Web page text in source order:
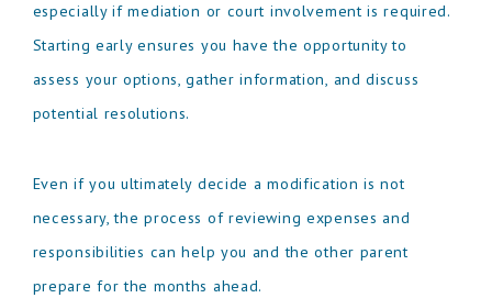
especially if mediation or court involvement is required.
Starting early ensures you have the opportunity to
assess your options, gather information, and discuss
potential resolutions.
Even if you ultimately decide a modification is not
necessary, the process of reviewing expenses and
responsibilities can help you and the other parent
prepare for the months ahead.